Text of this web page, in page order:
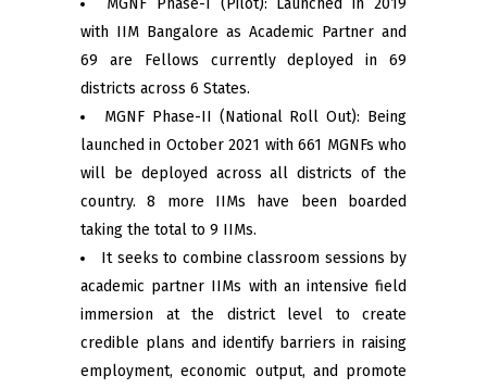
MGNF Phase-I (Pilot): Launched in 2019
with IIM Bangalore as Academic Partner and
69 are Fellows currently deployed in 69
districts across 6 States.
MGNF Phase-II (National Roll Out): Being
launched in October 2021 with 661 MGNFs who
will be deployed across all districts of the
country. 8 more IIMs have been boarded
taking the total to 9 IIMs.
It seeks to combine classroom sessions by
academic partner IIMs with an intensive field
immersion at the district level to create
credible plans and identify barriers in raising
employment, economic output, and promote